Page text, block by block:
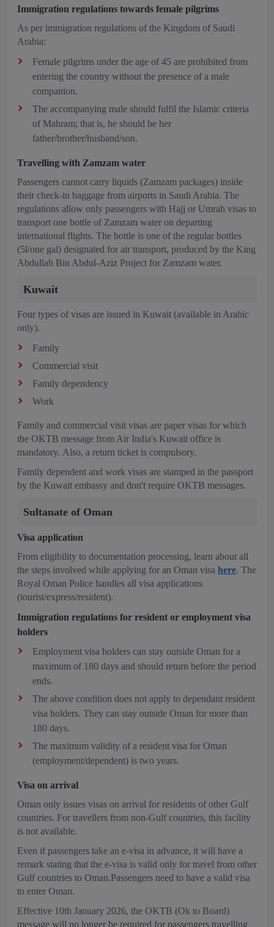
Immigration regulations towards female pilgrims
As per immigration regulations of the Kingdom of Saudi
Arabia:
Female pilgrims under the age of 45 are prohibited from
entering the country without the presence of a male
companion.
The accompanying male should fulfil the Islamic criteria
of Mahram; that is, he should be her
father/brother/husband/son.
Travelling with Zamzam water
Passengers cannot carry liquids (Zamzam packages) inside
their check-in baggage from airports in Saudi Arabia. The
regulations allow only passengers with Hajj or Umrah visas to
transport one bottle of Zamzam water on departing
international flights. The bottle is one of the regular bottles
(5l/one gal) designated for air transport, produced by the King
Abdullah Bin Abdul-Aziz Project for Zamzam water.
Kuwait
Four types of visas are issued in Kuwait (available in Arabic
only).
Family
Commercial visit
Family dependency
Work
Family and commercial visit visas are paper visas for which
the OKTB message from Air India's Kuwait office is
mandatory. Also, a return ticket is compulsory.
Family dependent and work visas are stamped in the passport
by the Kuwait embassy and don't require OKTB messages.
Sultanate of Oman
Visa application
From eligibility to documentation processing, learn about all
the steps involved while applying for an Oman visa here. The
Royal Oman Police handles all visa applications
(tourist/express/resident).
Immigration regulations for resident or employment visa
holders
Employment visa holders can stay outside Oman for a
maximum of 180 days and should return before the period
ends.
The above condition does not apply to dependant resident
visa holders. They can stay outside Oman for more than
180 days.
The maximum validity of a resident visa for Oman
(employment/dependent) is two years.
Visa on arrival
Oman only issues visas on arrival for residents of other Gulf
countries. For travellers from non-Gulf countries, this facility
is not available.
Even if passengers take an e-visa in advance, it will have a
remark stating that the e-visa is valid only for travel from other
Gulf countries to Oman.Passengers need to have a valid visa
to enter Oman.
Effective 10th January 2026, the OKTB (Ok to Board)
message will no longer be required for passengers travelling